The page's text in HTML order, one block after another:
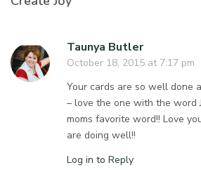
Taunya Butler
October 18, 2015 at 7:17 pm
Your cards are so well done
– love the one with the word
moms favorite word!! Love
are doing well!!
Log in to Reply